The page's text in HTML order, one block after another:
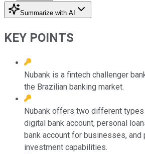
Summarize with AI
KEY POINTS
Nubank is a fintech challenger
the Brazilian banking market.
Nubank offers two different
digital bank account, personal
bank account for businesses, and
investment capabilities.